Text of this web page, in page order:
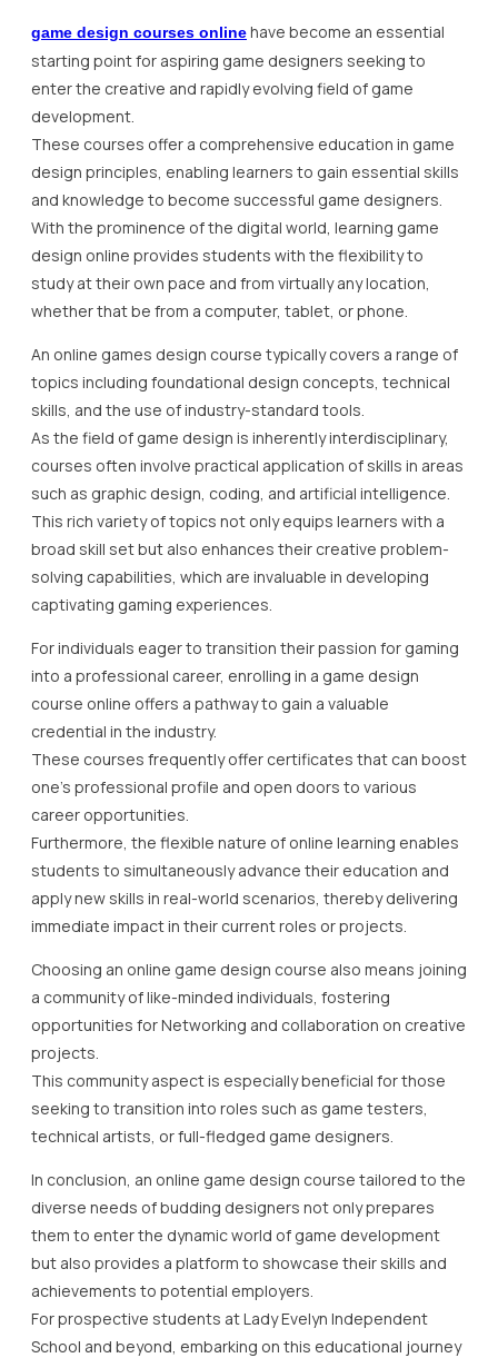
game design courses onlinehave become an essential
starting point for aspiring game designers seeking to
enter the creative and rapidly evolving field of game
development.
These courses offer a comprehensive education in game
design principles, enabling learners to gain essential skills
and knowledge to become successful game designers.
With the prominence of the digital world, learning game
design online provides students with the flexibility to
study at their own pace and from virtually any location,
whether that be from a computer, tablet, or phone.
An online games design course typically covers a range of
topics including foundational design concepts, technical
skills, and the use of industry-standard tools.
As the field of game design is inherently interdisciplinary,
courses often involve practical application of skills in areas
such as graphic design, coding, and artificial intelligence.
This rich variety of topics not only equips learners with a
broad skill set but also enhances their creative problem-
solving capabilities, which are invaluable in developing
captivating gaming experiences.
For individuals eager to transition their passion for gaming
into a professional career, enrolling in a game design
course online offers a pathway to gain a valuable
credential in the industry.
These courses frequently offer certificates that can boost
one’s professional profile and open doors to various
career opportunities.
Furthermore, the flexible nature of online learning enables
students to simultaneously advance their education and
apply new skills in real-world scenarios, thereby delivering
immediate impact in their current roles or projects.
Choosing an online game design course also means joining
a community of like-minded individuals, fostering
opportunities for Networking and collaboration on creative
projects.
This community aspect is especially beneficial for those
seeking to transition into roles such as game testers,
technical artists, or full-fledged game designers.
In conclusion, an online game design course tailored to the
diverse needs of budding designers not only prepares
them to enter the dynamic world of game development
but also provides a platform to showcase their skills and
achievements to potential employers.
For prospective students at Lady Evelyn Independent
School and beyond, embarking on this educational journey